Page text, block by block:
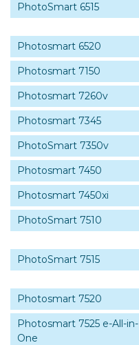
PhotoSmart 6515
Photosmart 6520
Photosmart 7150
Photosmart 7260v
Photosmart 7345
PhotoSmart 7350v
Photosmart 7450
Photosmart 7450xi
PhotoSmart 7510
PhotoSmart 7515
Photosmart 7520
Photosmart 7525 e-All-in-
One